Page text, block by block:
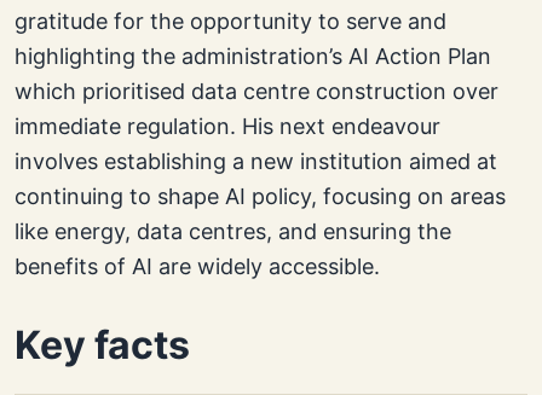
gratitude for the opportunity to serve and
highlighting the administration’s AI Action Plan
which prioritised data centre construction over
immediate regulation. His next endeavour
involves establishing a new institution aimed at
continuing to shape AI policy, focusing on areas
like energy, data centres, and ensuring the
benefits of AI are widely accessible.
Key facts